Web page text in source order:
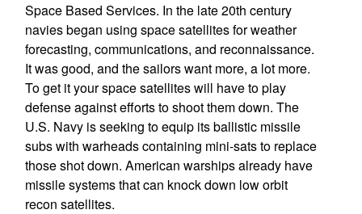
Space Based Services. In the late 20th century
navies began using space satellites for weather
forecasting, communications, and reconnaissance.
It was good, and the sailors want more, a lot more.
To get it your space satellites will have to play
defense against efforts to shoot them down. The
U.S. Navy is seeking to equip its ballistic missile
subs with warheads containing mini-sats to replace
those shot down. American warships already have
missile systems that can knock down low orbit
recon satellites.